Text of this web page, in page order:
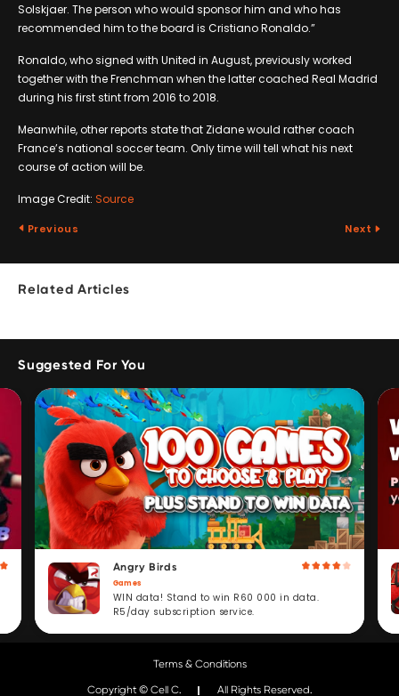
Solskjaer. The person who would sponsor him and who has
recommended him to the board is Cristiano Ronaldo.”
Ronaldo, who signed with United in August, previously worked
together with the Frenchman when the latter coached Real Madrid
during his first stint from 2016 to 2018.
Meanwhile, other reports state that Zidane would rather coach
France’s national soccer team. Only time will tell what his next
course of action will be.
Image Credit: Source
Previous Next
Related Articles
Suggested For You
Angry Birds
Games
WIN data! Stand to win R60 000 in data.
R5/day subscription service.
Terms & Conditions
Copyright © Cell C. All Rights Reserved.